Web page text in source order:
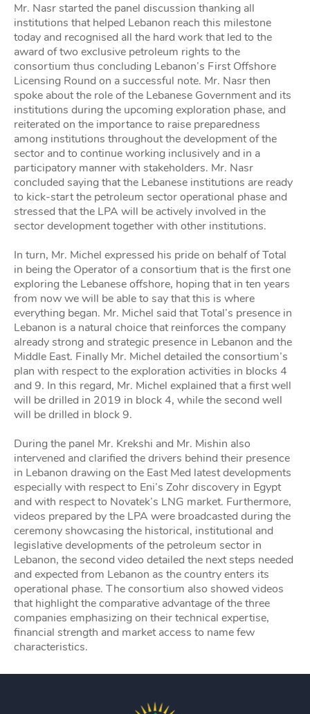
Mr. Nasr started the panel discussion thanking all
institutions that helped Lebanon reach this milestone
today and recognised all the hard work that led to the
award of two exclusive petroleum rights to the
consortium thus concluding Lebanon’s First Offshore
Licensing Round on a successful note. Mr. Nasr then
spoke about the role of the Lebanese Government and its
institutions during the upcoming exploration phase, and
reiterated on the importance to raise preparedness
among institutions throughout the development of the
sector and to continue working inclusively and in a
participatory manner with stakeholders. Mr. Nasr
concluded saying that the Lebanese institutions are ready
to kick-start the petroleum sector operational phase and
stressed that the LPA will be actively involved in the
sector development together with other institutions.
In turn, Mr. Michel expressed his pride on behalf of Total
in being the Operator of a consortium that is the first one
exploring the Lebanese offshore, hoping that in ten years
from now we will be able to say that this is where
everything began. Mr. Michel said that Total’s presence in
Lebanon is a natural choice that reinforces the company
already strong and strategic presence in Lebanon and the
Middle East. Finally Mr. Michel detailed the consortium’s
plan with respect to the exploration activities in blocks 4
and 9. In this regard, Mr. Michel explained that a first well
will be drilled in 2019 in block 4, while the second well
will be drilled in block 9.
During the panel Mr. Krekshi and Mr. Mishin also
intervened and clarified the drivers behind their presence
in Lebanon drawing on the East Med latest developments
especially with respect to Eni’s Zohr discovery in Egypt
and with respect to Novatek’s LNG market. Furthermore,
videos prepared by the LPA were broadcasted during the
ceremony showcasing the historical, institutional and
legislative developments of the petroleum sector in
Lebanon, the second video detailed the next steps needed
and expected from Lebanon as the country enters its
operational phase. The consortium also showed videos
that highlight the comparative advantage of the three
companies emphasizing on their technical expertise,
financial strength and market access to name few
characteristics.